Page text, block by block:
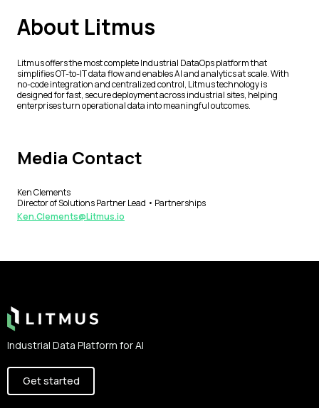
About Litmus
Litmus offers the most complete Industrial DataOps platform that
simplifies OT-to-IT data flow and enables AI and analytics at scale. With
no-code integration and centralized control, Litmus technology is
designed for fast, secure deployment across industrial sites, helping
enterprises turn operational data into meaningful outcomes.
Media Contact
Ken Clements
Director of Solutions Partner Lead • Partnerships
Ken.Clements@Litmus.io
Industrial Data Platform for AI
Get started